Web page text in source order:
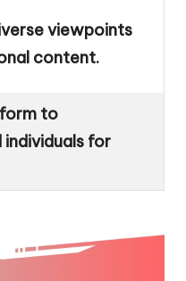
viewpoints
content.
to
individuals for